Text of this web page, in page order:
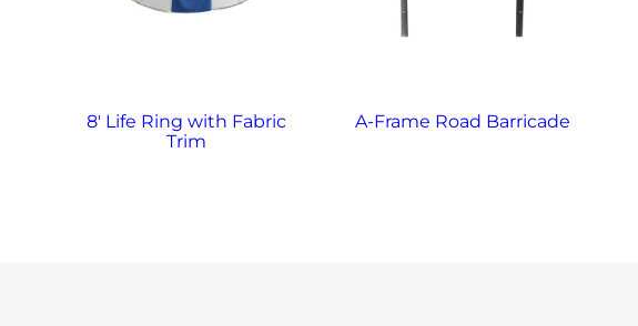
8′ Life Ring with Fabric
Trim
A-Frame Road Barricade